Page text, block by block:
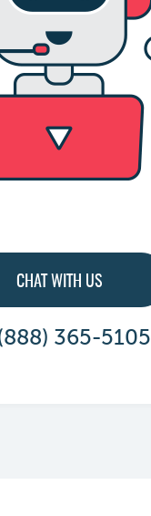
CHAT WITH US
365-5105